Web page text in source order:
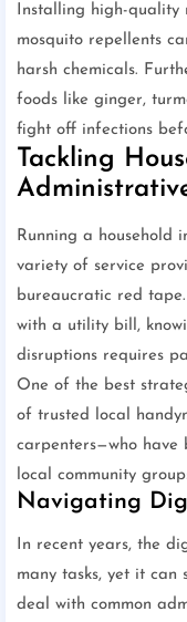
Installing high-quality
mosquito repellents
harsh chemicals.
foods like ginger,
fight off infections
Tackling
Running a household
variety of service
bureaucratic red
with a utility bill,
disruptions requires
One of the best
of trusted local
carpenters—who have
local community
Navigating
In recent years, the
many tasks, yet it can
deal with common